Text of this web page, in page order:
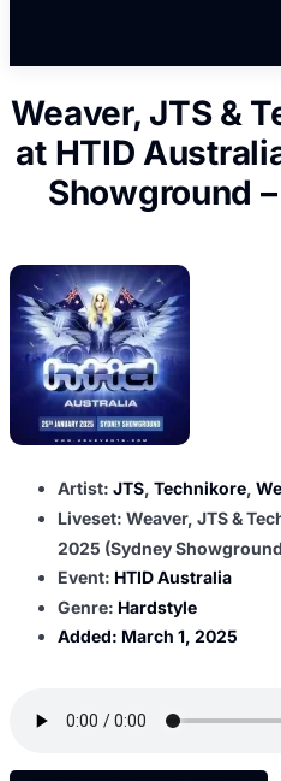
Weaver, JTS &
at HTID
Showground
Artist: JTS, Technikore,
Liveset: Weaver, JTS &
2025 (Sydney
Event: HTID Australia
Genre: Hardstyle
Added: March 1, 2025